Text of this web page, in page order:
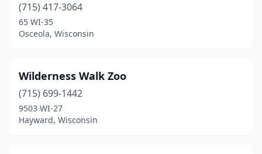
(715) 417-3064
65 WI-35
Osceola, Wisconsin
Wilderness Walk Zoo
(715) 699-1442
9503 WI-27
Hayward, Wisconsin